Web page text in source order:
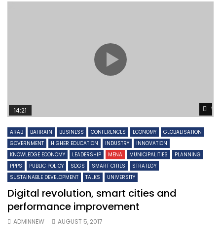
14:21
ARAB BAHRAIN BUSINESS CONFERENCES ECONOMY
GLOBALISATION
GOVERNMENT
HIGHER EDUCATION INDUSTRY
INNOVATION
KNOWLEDGE ECONOMY
LEADERSHIP MENA MUNICIPALITIES
PLANNING
PPPS
PUBLIC POLICY SDGS SMART CITIES
STRATEGY
SUSTAINABLE DEVELOPMENT
TALKS UNIVERSITY
Digital revolution, smart cities and
performance improvement
ADMINNEW AUGUST 5, 2017